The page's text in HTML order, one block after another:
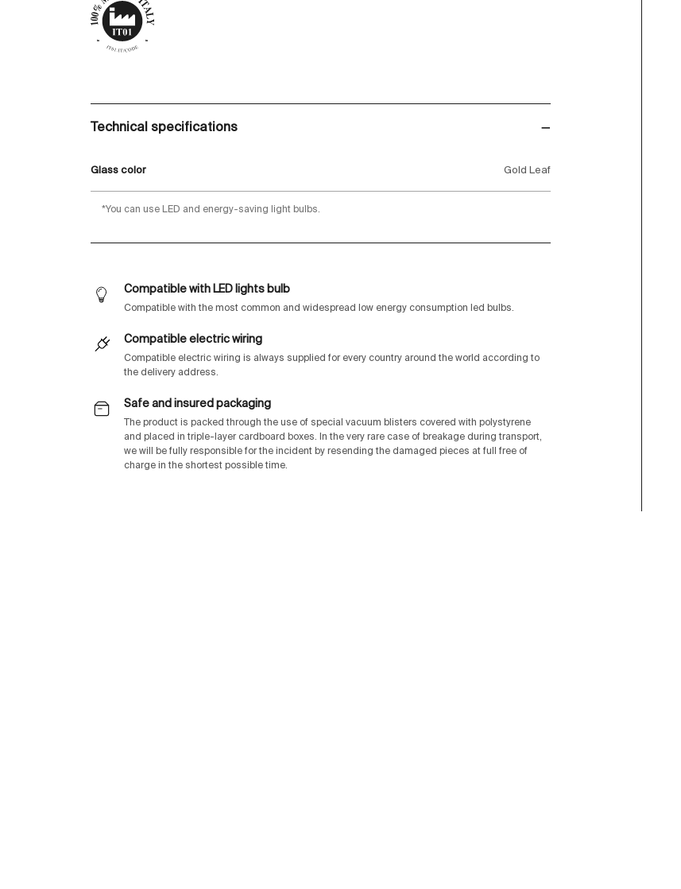
Technical specifications
Glass color Gold Leaf
*You can use LED and energy-saving light bulbs.
Compatible with LED lights bulb
Compatible with the most common and widespread low energy consumption led bulbs.
Compatible electric wiring
Compatible electric wiring is always supplied for every country around the world according to
the delivery address.
Safe and insured packaging
The product is packed through the use of special vacuum blisters covered with polystyrene
and placed in triple-layer cardboard boxes. In the very rare case of breakage during transport,
we will be fully responsible for the incident by resending the damaged pieces at full free of
charge in the shortest possible time.